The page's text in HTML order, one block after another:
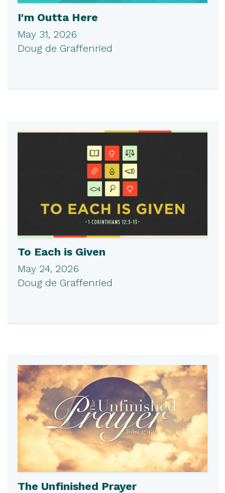
I'm Outta Here
May 31, 2026
Doug de Graffenried
To Each is Given
May 24, 2026
Doug de Graffenried
The Unfinished Prayer